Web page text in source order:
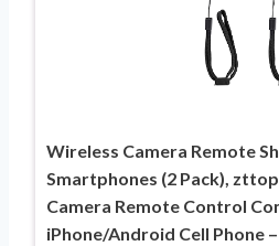
Wireless Camera Remote
Smartphones (2 Pack),
Camera Remote Control
iPhone/Android Cell Phone